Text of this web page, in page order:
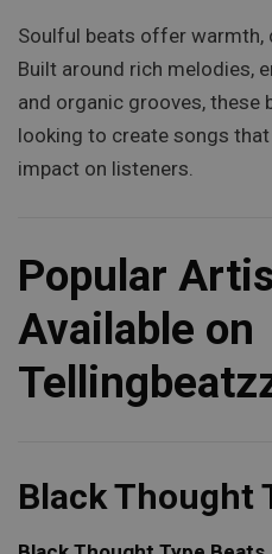
Soulful beats offer warmth,
Built around rich melodies,
and organic grooves, these
looking to create songs
impact on listeners.
Popular
Available on
Black Thought